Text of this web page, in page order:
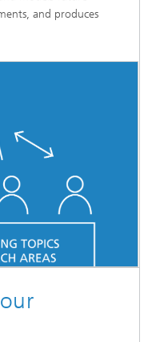
and produces